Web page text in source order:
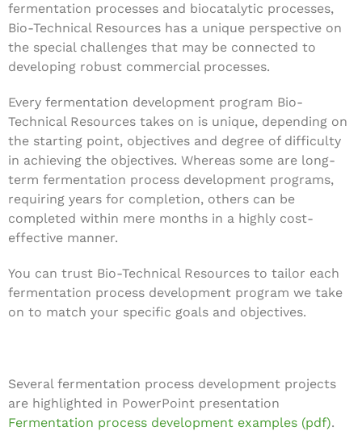
fermentation processes and biocatalytic processes,
Bio-Technical Resources has a unique perspective on
the special challenges that may be connected to
developing robust commercial processes.
Every fermentation development program Bio-
Technical Resources takes on is unique, depending on
the starting point, objectives and degree of difficulty
in achieving the objectives. Whereas some are long-
term fermentation process development programs,
requiring years for completion, others can be
completed within mere months in a highly cost-
effective manner.
You can trust Bio-Technical Resources to tailor each
fermentation process development program we take
on to match your specific goals and objectives.
Several fermentation process development projects
are highlighted in PowerPoint presentation
Fermentation process development examples (pdf).